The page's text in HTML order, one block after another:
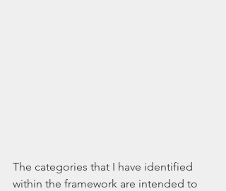
The categories that I have identified
within the framework are intended to